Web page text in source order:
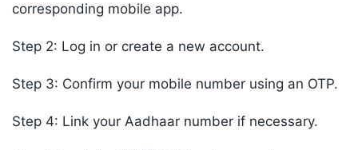
corresponding mobile app.
Step 2: Log in or create a new account.
Step 3: Confirm your mobile number using an OTP.
Step 4: Link your Aadhaar number if necessary.